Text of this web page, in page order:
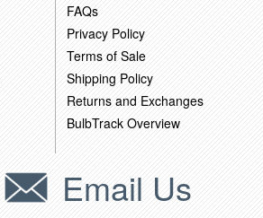
FAQs
Privacy Policy
Terms of Sale
Shipping Policy
Returns and Exchanges
BulbTrack Overview
Email Us